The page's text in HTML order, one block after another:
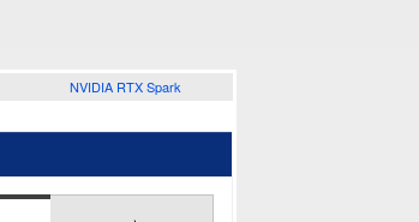
NVIDIA RTX Spark